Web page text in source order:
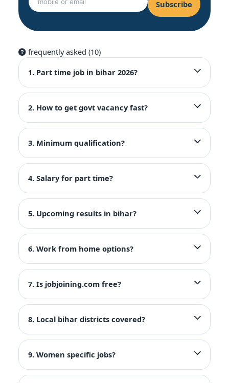
Subscribe
frequently asked (10)
1. Part time job in bihar 2026?
2. How to get govt vacancy fast?
3. Minimum qualification?
4. Salary for part time?
5. Upcoming results in bihar?
6. Work from home options?
7. Is jobjoining.com free?
8. Local bihar districts covered?
9. Women specific jobs?